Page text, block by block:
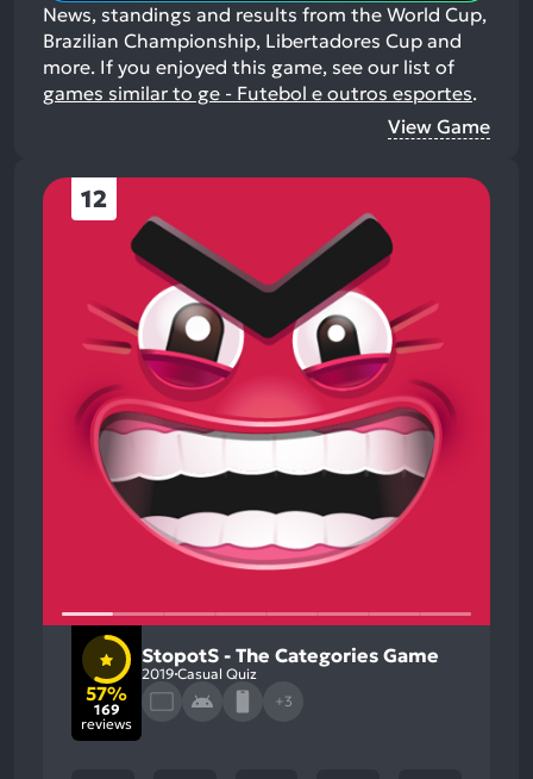
News, standings and results from the World Cup,
Brazilian Championship, Libertadores Cup and
more. If you enjoyed this game, see our list of
games similar to ge - Futebol e outros esportes.
View Game
12
57%
169
reviews
StopotS - The Categories Game
2019 Casual Quiz
+3